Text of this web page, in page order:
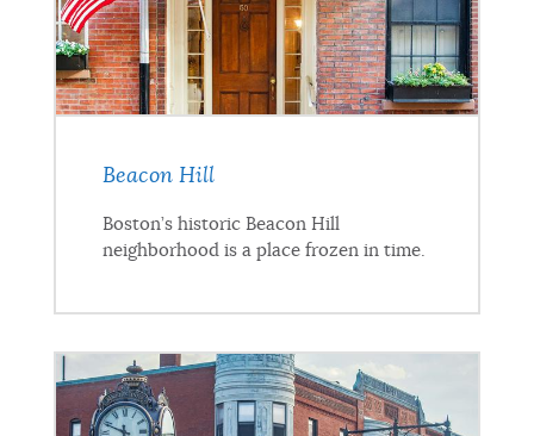
Beacon Hill
Boston’s historic Beacon Hill
neighborhood is a place frozen in time.